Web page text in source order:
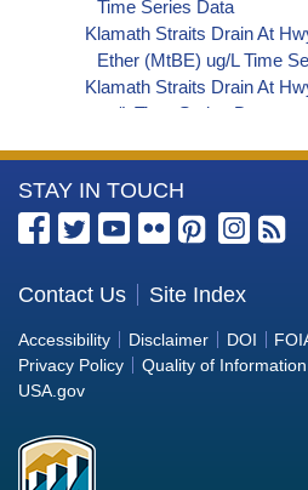
Time Series Data
Klamath Straits Drain At
Ether (MtBE) ug/L Time
Klamath Straits Drain At
ug/L Time Series Data
Klamath Straits Drain At
Time Series Data
Klamath Straits Drain At
Klamath Straits Drain At
Time Series Data
Klamath Straits Drain At
and Di-Acid Metabolites)
Klamath Straits Drain At
More
Information
the
Bureau
of
Reclamation
STAY IN TOUCH
Contact Us Site Index
Accessibility Disclaimer DOI
Privacy Policy
Quality of Information
USA.gov